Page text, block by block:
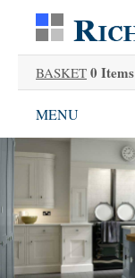
BASKET 0 Items
MENU